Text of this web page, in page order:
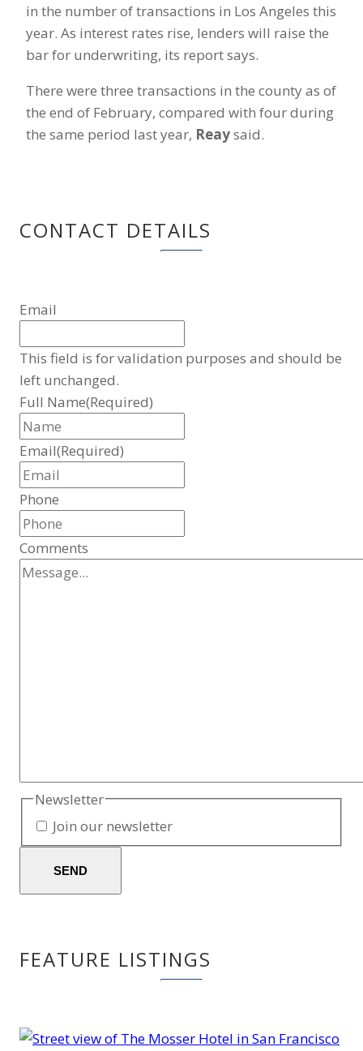
in the number of transactions in Los Angeles this
year. As interest rates rise, lenders will raise the
bar for underwriting, its report says.
There were three transactions in the county as of
the end of February, compared with four during
the same period last year, Reaysaid.
CONTACT DETAILS
Email
This field is for validation purposes and should be
left unchanged.
Full Name(Required)
Email(Required)
Phone
Comments
Newsletter
Join our newsletter
SEND
FEATURE LISTINGS